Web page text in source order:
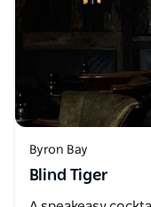
Byron Bay
Blind Tiger